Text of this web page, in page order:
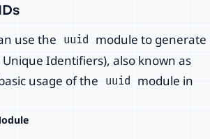
use the
uuid
module to generate
Unique Identifiers), also known as
usage of the
uuid
module in